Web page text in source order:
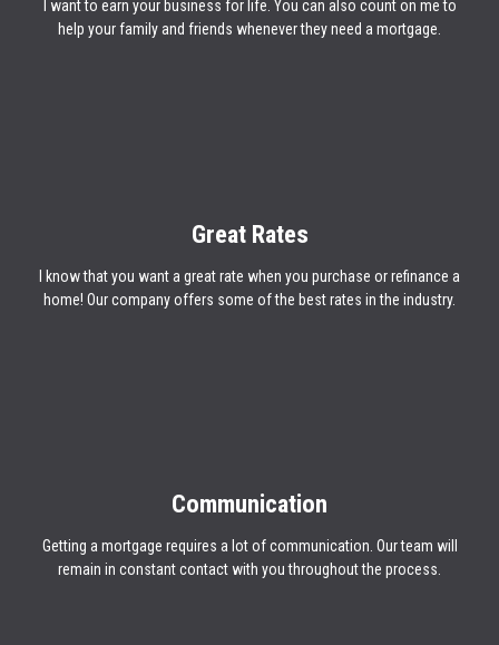
I want to earn your business for life. You can also count on me to
help your family and friends whenever they need a mortgage.
Great Rates
I know that you want a great rate when you purchase or refinance a
home! Our company offers some of the best rates in the industry.
Communication
Getting a mortgage requires a lot of communication. Our team will
remain in constant contact with you throughout the process.